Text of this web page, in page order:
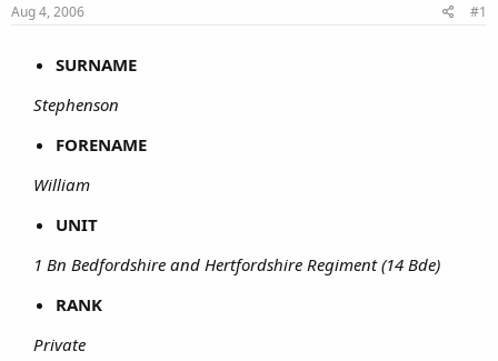
Aug 4, 2006 #1
SURNAME
Stephenson
FORENAME
William
UNIT
1 Bn Bedfordshire and Hertfordshire Regiment (14 Bde)
RANK
Private